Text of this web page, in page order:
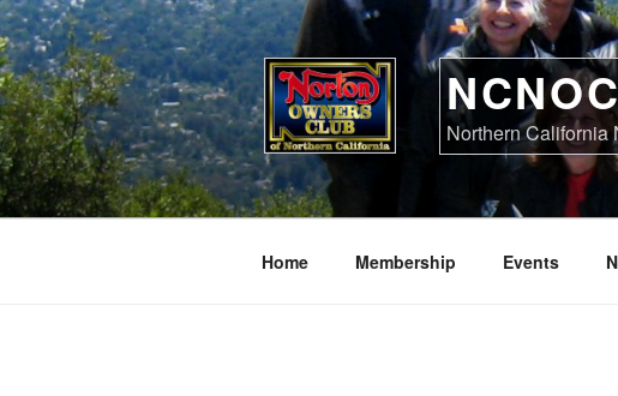
Skip
to
content
Northern California
Home Membership Events